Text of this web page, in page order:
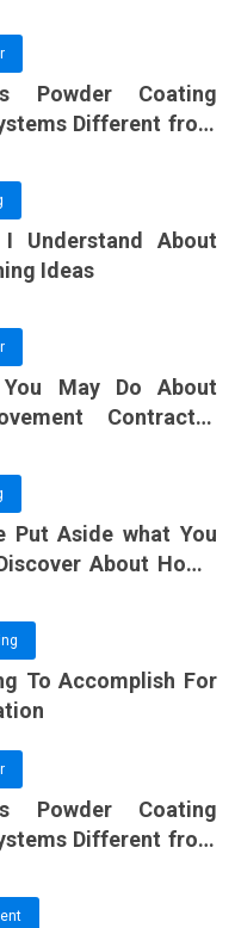
Powder Coating
Different from
I Understand About
Ideas
May Do About
Contractor
Next 10 Minutes
Put Aside what You
About Home
To Accomplish For
Powder Coating
Different from